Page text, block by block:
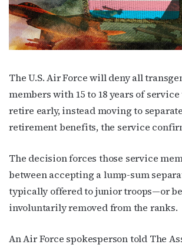
The U.S. Air Force will deny all
members with 15 to 18 years of
retire early, instead moving to
retirement benefits, the service
The decision forces those service
between accepting a lump-sum
typically offered to junior troops—or
involuntarily removed from the ranks.
An Air Force spokesperson told The